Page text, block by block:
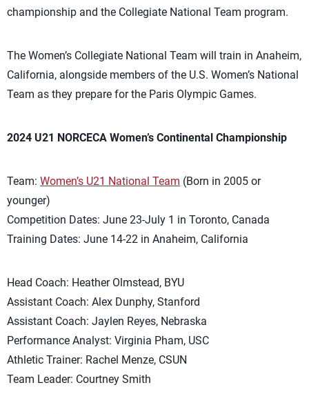
championship and the Collegiate National Team program.
The Women’s Collegiate National Team will train in Anaheim,
California, alongside members of the U.S. Women’s National
Team as they prepare for the Paris Olympic Games.
2024 U21 NORCECA Women’s Continental Championship
Team: Women’s U21 National Team (Born in 2005 or
younger)
Competition Dates: June 23-July 1 in Toronto, Canada
Training Dates: June 14-22 in Anaheim, California
Head Coach: Heather Olmstead, BYU
Assistant Coach: Alex Dunphy, Stanford
Assistant Coach: Jaylen Reyes, Nebraska
Performance Analyst: Virginia Pham, USC
Athletic Trainer: Rachel Menze, CSUN
Team Leader: Courtney Smith